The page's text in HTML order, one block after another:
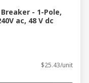
- 1-Pole,
ac, 48 V dc
$25.43/unit